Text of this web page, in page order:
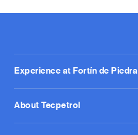
Experience at Fortín de Piedra
About Tecpetrol